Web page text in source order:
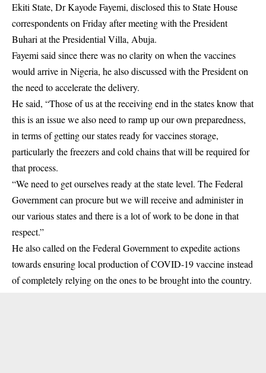
Ekiti State, Dr Kayode Fayemi, disclosed this to State House
correspondents on Friday after meeting with the President
Buhari at the Presidential Villa, Abuja.
Fayemi said since there was no clarity on when the vaccines
would arrive in Nigeria, he also discussed with the President on
the need to accelerate the delivery.
He said, “Those of us at the receiving end in the states know that
this is an issue we also need to ramp up our own preparedness,
in terms of getting our states ready for vaccines storage,
particularly the freezers and cold chains that will be required for
that process.
“We need to get ourselves ready at the state level. The Federal
Government can procure but we will receive and administer in
our various states and there is a lot of work to be done in that
respect.”
He also called on the Federal Government to expedite actions
towards ensuring local production of COVID-19 vaccine instead
of completely relying on the ones to be brought into the country.